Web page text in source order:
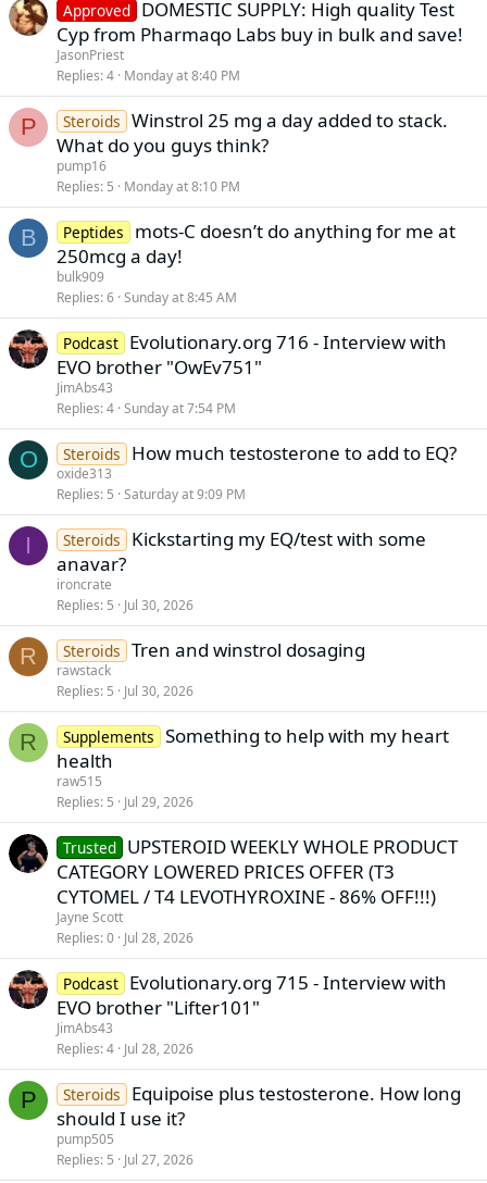
Approved DOMESTIC SUPPLY: High quality Test
Cyp from Pharmaqo Labs buy in bulk and save!
JasonPriest
Replies 4 Monday at 8:40 PM
P Steroids Winstrol 25 mg a day added to stack.
What do you guys think?
pump16
Replies 5 Monday at 8:10 PM
B Peptides
mots-C doesn’t do anything for me at
250mcg a day!
bulk909
Replies 6 Sunday at 8:45 AM
Podcast Evolutionary.org 716 - Interview with
EVO brother "OwEv751"
JimAbs43
Replies 4 Sunday at 7:54 PM
O Steroids How much testosterone to add to EQ?
oxide313
Replies 5 Saturday at 9:09 PM
I Steroids
Kickstarting my EQ/test with some
anavar?
ironcrate
Replies 5 Jul 30, 2026
R Steroids Tren and winstrol dosaging
rawstack
Replies 5 Jul 30, 2026
R Supplements Something to help with my heart
health
raw515
Replies 5 Jul 29, 2026
Trusted UPSTEROID WEEKLY WHOLE PRODUCT
CATEGORY LOWERED PRICES OFFER (T3
CYTOMEL / T4 LEVOTHYROXINE - 86% OFF!!!)
Jayne Scott
Replies 0 Jul 28, 2026
Podcast Evolutionary.org 715 - Interview with
EVO brother "Lifter101"
JimAbs43
Replies 4 Jul 28, 2026
P Steroids
Equipoise plus testosterone. How long
should I use it?
pump505
Replies 5 Jul 27, 2026